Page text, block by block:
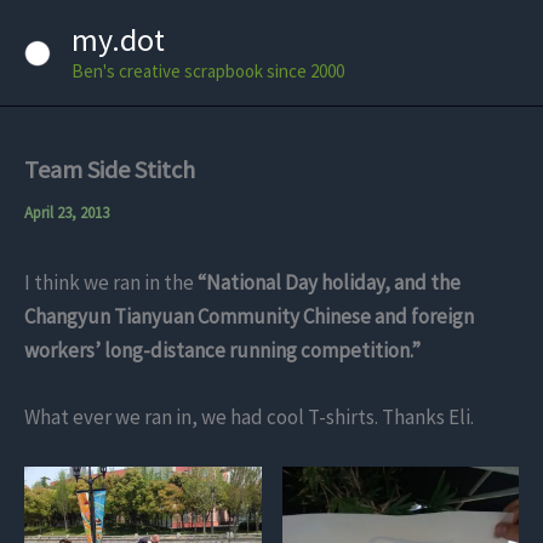
my.dot
Ben's creative scrapbook since 2000
Team Side Stitch
April 23, 2013
I think we ran in the “National Day holiday, and the
Changyun Tianyuan Community Chinese and foreign
workers’ long-distance running competition.”
What ever we ran in, we had cool T-shirts. Thanks Eli.